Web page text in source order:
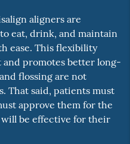
aligners are
eat, drink, and maintain
ease. This flexibility
and promotes better long-
flossing are not
That said, patients must
approve them for the
be effective for their